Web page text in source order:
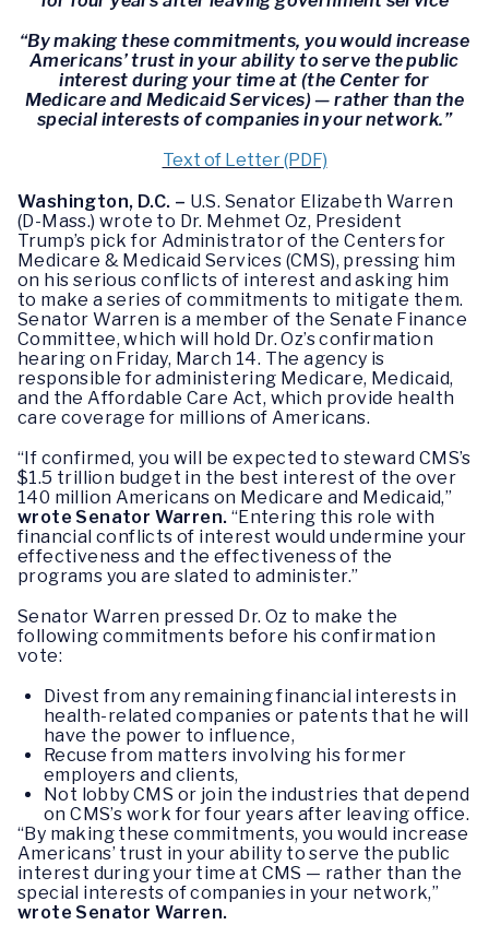
“By making these commitments, you would increase
Americans’ trust in your ability to serve the public
interest during your time at (the Center for
Medicare and Medicaid Services) — rather than the
special interests of companies in your network.”
Text of Letter (PDF)
Washington, D.C. – U.S. Senator Elizabeth Warren
(D-Mass.) wrote to Dr. Mehmet Oz, President
Trump’s pick for Administrator of the Centers for
Medicare & Medicaid Services (CMS), pressing him
on his serious conflicts of interest and asking him
to make a series of commitments to mitigate them.
Senator Warren is a member of the Senate Finance
Committee, which will hold Dr. Oz’s confirmation
hearing on Friday, March 14. The agency is
responsible for administering Medicare, Medicaid,
and the Affordable Care Act, which provide health
care coverage for millions of Americans.
“If confirmed, you will be expected to steward CMS’s
$1.5 trillion budget in the best interest of the over
140 million Americans on Medicare and Medicaid,”
wrote Senator Warren. “Entering this role with
financial conflicts of interest would undermine your
effectiveness and the effectiveness of the
programs you are slated to administer.”
Senator Warren pressed Dr. Oz to make the
following commitments before his confirmation
vote:
Divest from any remaining financial interests in
health-related companies or patents that he will
have the power to influence,
Recuse from matters involving his former
employers and clients,
Not lobby CMS or join the industries that depend
on CMS’s work for four years after leaving office.
“By making these commitments, you would increase
Americans’ trust in your ability to serve the public
interest during your time at CMS — rather than the
special interests of companies in your network,”
wrote Senator Warren.